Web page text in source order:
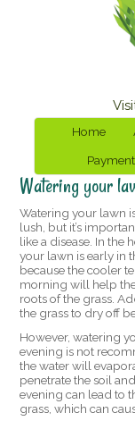
Home
Payment
Watering your
Watering your lawn
lush, but it’s
like a disease. In the
your lawn is early in
because the cooler
morning will help
roots of the grass.
the grass to dry off
However, watering
evening is not
the water will
penetrate the soil
evening can lead to
grass, which can